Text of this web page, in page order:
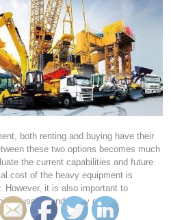
both renting and buying have their
these two options becomes much
the current capabilities and future
cost of the heavy equipment is
However, it is also important to
usage, and many others.